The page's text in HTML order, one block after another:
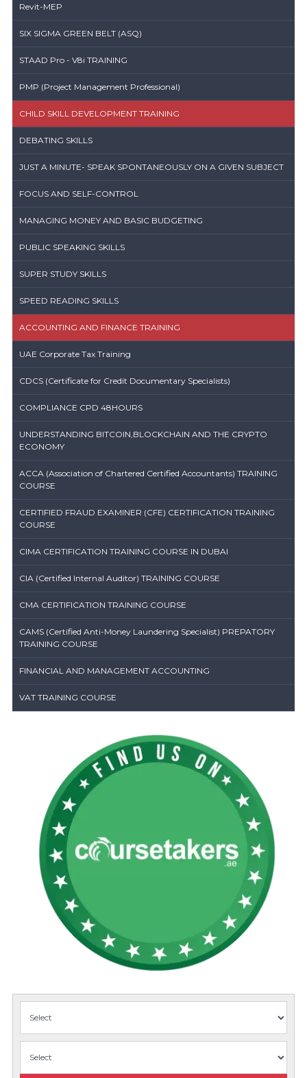
Revit-MEP
SIX SIGMA GREEN BELT (ASQ)
STAAD Pro - V8i TRAINING
PMP (Project Management Professional)
CHILD SKILL DEVELOPMENT TRAINING
DEBATING SKILLS
JUST A MINUTE- SPEAK SPONTANEOUSLY ON A GIVEN SUBJECT
FOCUS AND SELF-CONTROL
MANAGING MONEY AND BASIC BUDGETING
PUBLIC SPEAKING SKILLS
SUPER STUDY SKILLS
SPEED READING SKILLS
ACCOUNTING AND FINANCE TRAINING
UAE Corporate Tax Training
CDCS (Certificate for Credit Documentary Specialists)
COMPLIANCE CPD 48HOURS
UNDERSTANDING BITCOIN,BLOCKCHAIN AND THE CRYPTO
ECONOMY
ACCA (Association of Chartered Certified Accountants) TRAINING
COURSE
CERTIFIED FRAUD EXAMINER (CFE) CERTIFICATION TRAINING
COURSE
CIMA CERTIFICATION TRAINING COURSE IN DUBAI
CIA (Certified Internal Auditor) TRAINING COURSE
CMA CERTIFICATION TRAINING COURSE
CAMS (Certified Anti-Money Laundering Specialist) PREPATORY
TRAINING COURSE
FINANCIAL AND MANAGEMENT ACCOUNTING
VAT TRAINING COURSE